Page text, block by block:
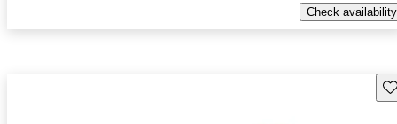
Check availability